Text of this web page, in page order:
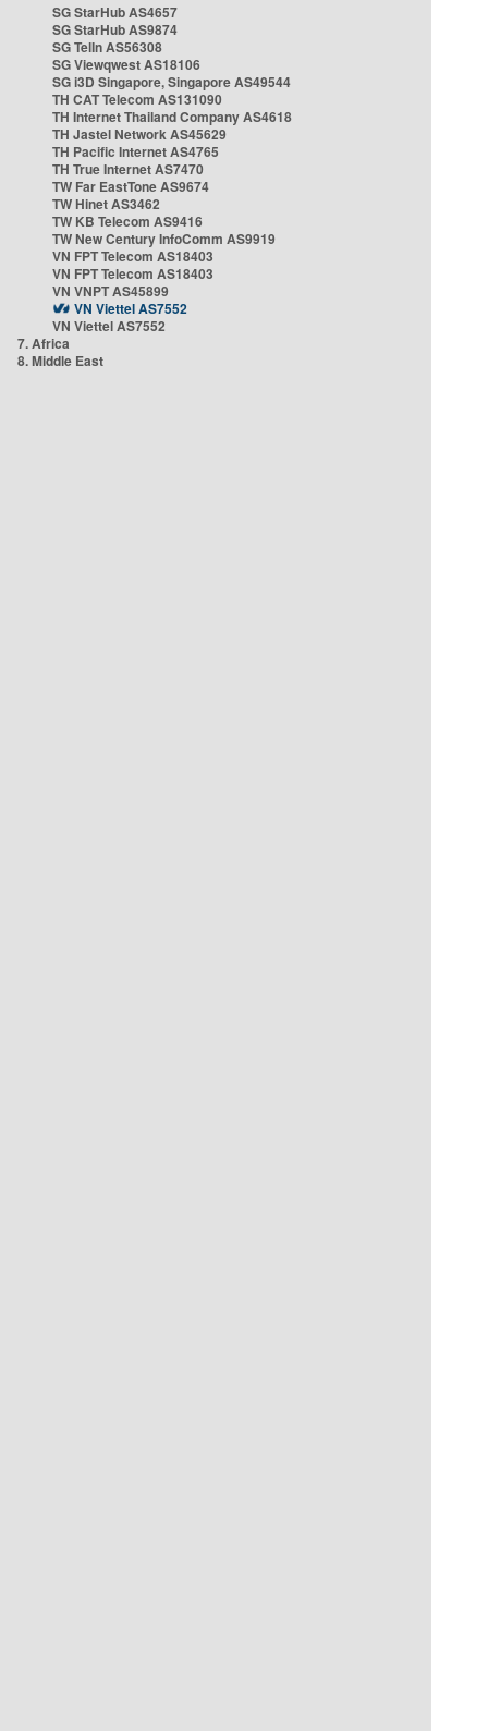
SG StarHub AS4657
SG StarHub AS9874
SG TelIn AS56308
SG Viewqwest AS18106
SG i3D Singapore, Singapore AS49544
TH CAT Telecom AS131090
TH Internet Thailand Company AS4618
TH Jastel Network AS45629
TH Pacific Internet AS4765
TH True Internet AS7470
TW Far EastTone AS9674
TW Hinet AS3462
TW KB Telecom AS9416
TW New Century InfoComm AS9919
VN FPT Telecom AS18403
VN FPT Telecom AS18403
VN VNPT AS45899
VN Viettel AS7552
VN Viettel AS7552
7. Africa
8. Middle East